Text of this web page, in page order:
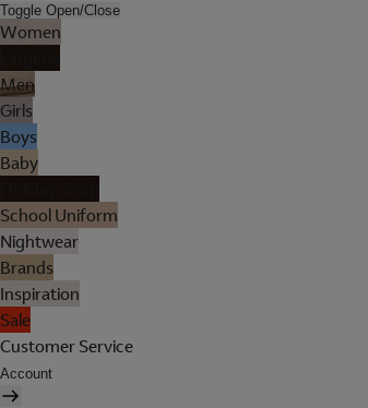
Toggle Open/Close
Women
Men
Girls
Boys
Baby
School Uniform
Nightwear
Brands
Inspiration
Sale
Customer Service
Account